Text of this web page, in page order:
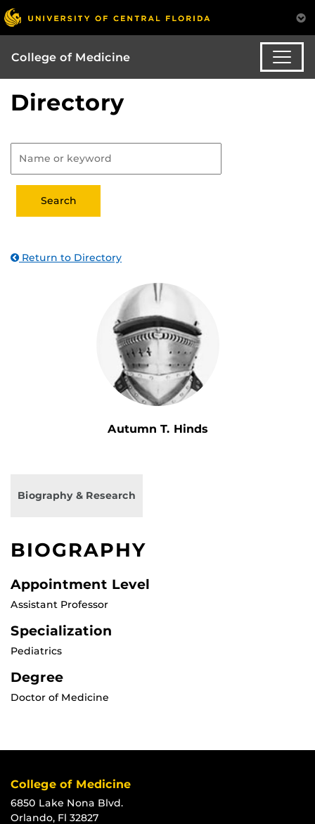
College of Medicine
Directory
Return to Directory
Autumn T. Hinds
Biography & Research
BIOGRAPHY
Appointment Level
Assistant Professor
Specialization
Pediatrics
Degree
Doctor of Medicine
College of Medicine
6850 Lake Nona Blvd.
Orlando, Fl 32827